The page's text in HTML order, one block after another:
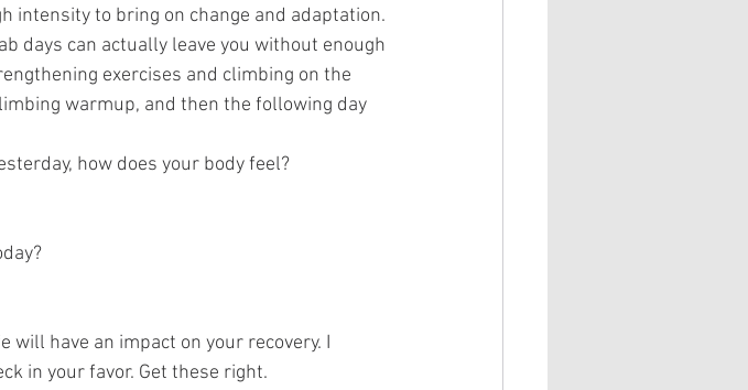
intensity to bring on change and adaptation.
days can actually leave you without enough
exercises and climbing on the
warmup, and then the following day
how does your body feel?
have an impact on your recovery. I
in your favor. Get these right.